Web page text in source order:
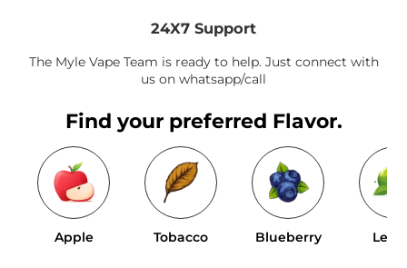
24X7 Support
The Myle Vape Team is ready to help. Just connect with
us on whatsapp/call
Find your preferred Flavor.
Apple Tobacco Blueberry